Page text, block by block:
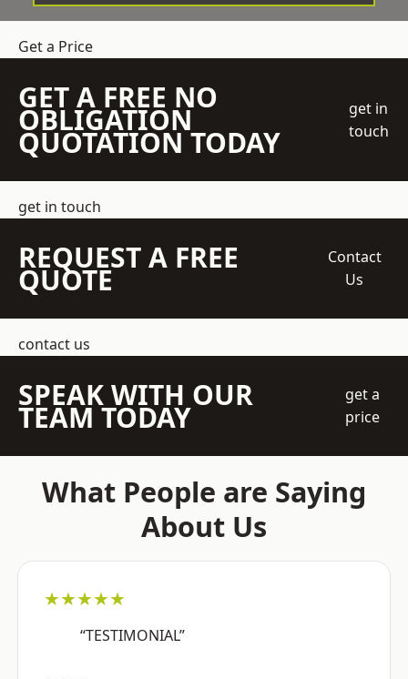
Get a Price
GET A FREE NO
OBLIGATION
QUOTATION TODAY
get in
touch
get in touch
REQUEST A FREE
QUOTE
Contact
Us
contact us
SPEAK WITH OUR
TEAM TODAY
get a
price
What People are Saying
About Us
★★★★★
“TESTIMONIAL”